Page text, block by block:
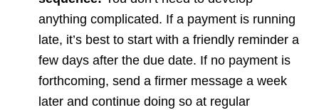
anything complicated. If a payment is running
late, it’s best to start with a friendly reminder a
few days after the due date. If no payment is
forthcoming, send a firmer message a week
later and continue doing so at regular